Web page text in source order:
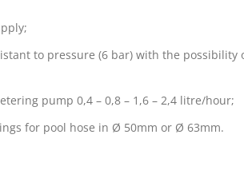
to pressure (6 bar) with the possibility
pump 0,4 – 0,8 – 1,6 – 2,4 litre/hour;
for pool hose in Ø 50mm or Ø 63mm.